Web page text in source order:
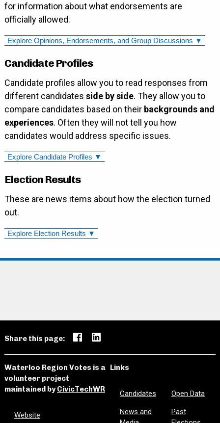
for information about what endorsements are
officially allowed.
Explore Opinions, Endorsements, and Group Discussions ▼
Candidate Profiles
Candidate profiles allow you to read responses from
different candidates side by side. They allow you to
compare candidates based on their backgrounds and
experiences. Often they will not tell you how
candidates would address specific issues.
Explore Candidate Profiles ▼
Election Results
These are news items about how the election turned
out.
Explore Election Results ▼
Share this page:
Waterloo Region Votes is a
volunteer project
maintained byCivicTechWR
Website
Links
Candidates
News and
Open Data
Past